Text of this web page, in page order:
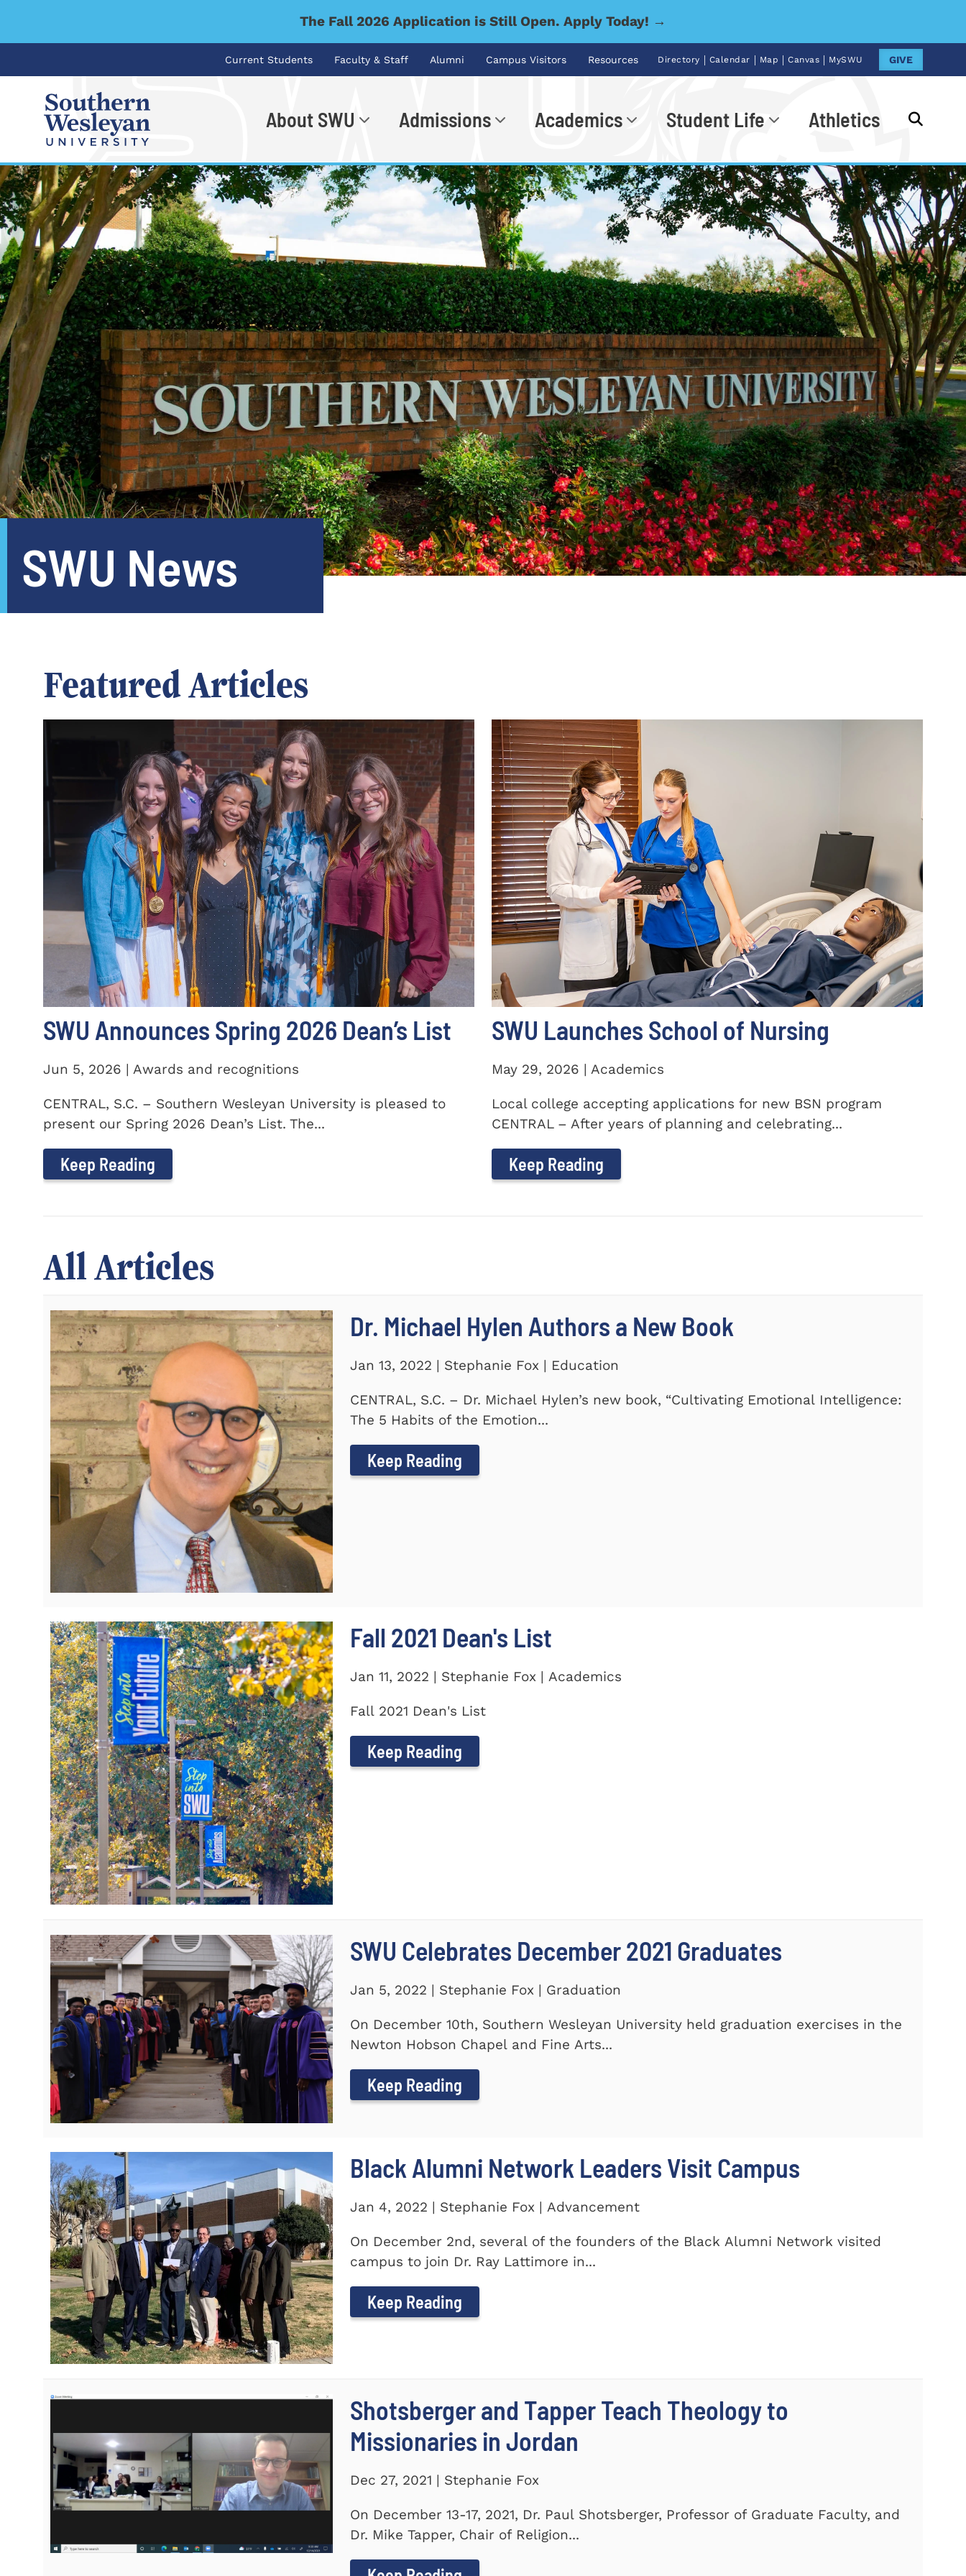
The Fall 2026 Application is Still Open. Apply Today! →
Current Students Faculty & Staff Alumni Campus Visitors Resources Directory | Calendar | Map | Canvas | MySWU GIVE
About SWU Admissions Academics Student Life Athletics
I'm looking for... Go
SWU News
Featured Articles
SWU Announces Spring 2026 Dean’s List
Jun 5, 2026 | Awards and recognitions
CENTRAL, S.C. – Southern Wesleyan University is pleased to
present our Spring 2026 Dean’s List. The...
Keep Reading
SWU Launches School of Nursing
May 29, 2026 | Academics
Local college accepting applications for new BSN program
CENTRAL – After years of planning and celebrating...
Keep Reading
All Articles
Dr. Michael Hylen Authors a New Book
Jan 13, 2022 | Stephanie Fox | Education
CENTRAL, S.C. – Dr. Michael Hylen’s new book, “Cultivating Emotional Intelligence:
The 5 Habits of the Emotion...
Keep Reading
Fall 2021 Dean's List
Jan 11, 2022 | Stephanie Fox | Academics
Fall 2021 Dean's List
Keep Reading
SWU Celebrates December 2021 Graduates
Jan 5, 2022 | Stephanie Fox | Graduation
On December 10th, Southern Wesleyan University held graduation exercises in the
Newton Hobson Chapel and Fine Arts...
Keep Reading
Black Alumni Network Leaders Visit Campus
Jan 4, 2022 | Stephanie Fox | Advancement
On December 2nd, several of the founders of the Black Alumni Network visited
campus to join Dr. Ray Lattimore in...
Keep Reading
Shotsberger and Tapper Teach Theology to
Missionaries in Jordan
Dec 27, 2021 | Stephanie Fox
On December 13-17, 2021, Dr. Paul Shotsberger, Professor of Graduate Faculty, and
Dr. Mike Tapper, Chair of Religion...